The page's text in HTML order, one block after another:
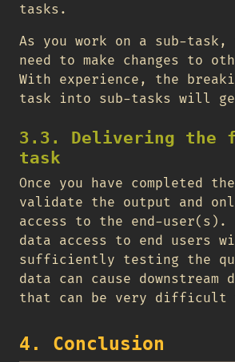
tasks.
As you work on a sub-task,
need to make changes to
With experience, the
task into sub-tasks will
3.3. Delivering the
task
Once you have completed
validate the output and
access to the end-user(s).
data access to end users
sufficiently testing the
data can cause downstream
that can be very difficult
4. Conclusion